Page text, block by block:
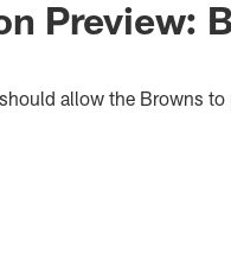
Preview:
allow the Browns